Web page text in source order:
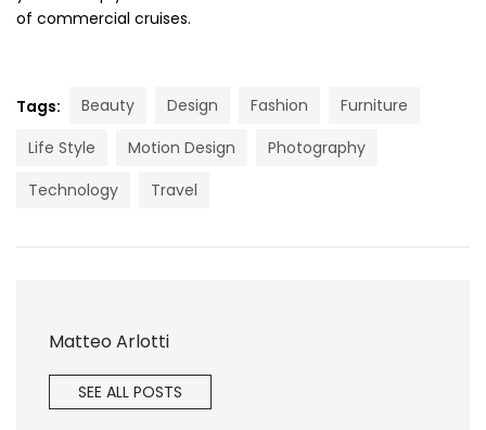
of commercial cruises.
Tags: Beauty Design Fashion
Furniture
Life Style
Motion Design
Photography
Technology
Travel
Matteo Arlotti
SEE ALL POSTS